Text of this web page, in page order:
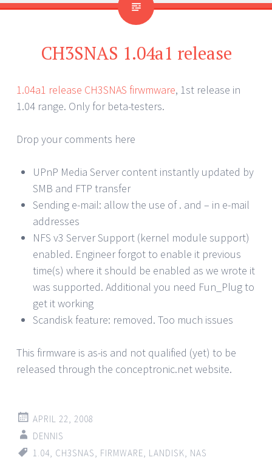
CH3SNAS 1.04a1 release
1.04a1 release CH3SNAS firwmware, 1st release in
1.04 range. Only for beta-testers.
Drop your comments here
UPnP Media Server content instantly updated by
SMB and FTP transfer
Sending e-mail: allow the use of . and – in e-mail
addresses
NFS v3 Server Support (kernel module support)
enabled. Engineer forgot to enable it previous
time(s) where it should be enabled as we wrote it
was supported. Additional you need Fun_Plug to
get it working
Scandisk feature: removed. Too much issues
This firmware is as-is and not qualified (yet) to be
released through the conceptronic.net website.
APRIL 22, 2008
DENNIS
1.04 CH3SNAS FIRMWARE LANDISK
NAS